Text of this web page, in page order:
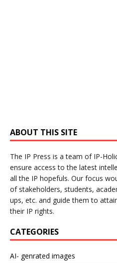
ABOUT THIS SITE
The IP Press is a team of IP-
ensure access to the latest
all the IP hopefuls. Our focus
of stakeholders, students,
ups, etc. and guide them to
their IP rights.
CATEGORIES
AI- genrated images